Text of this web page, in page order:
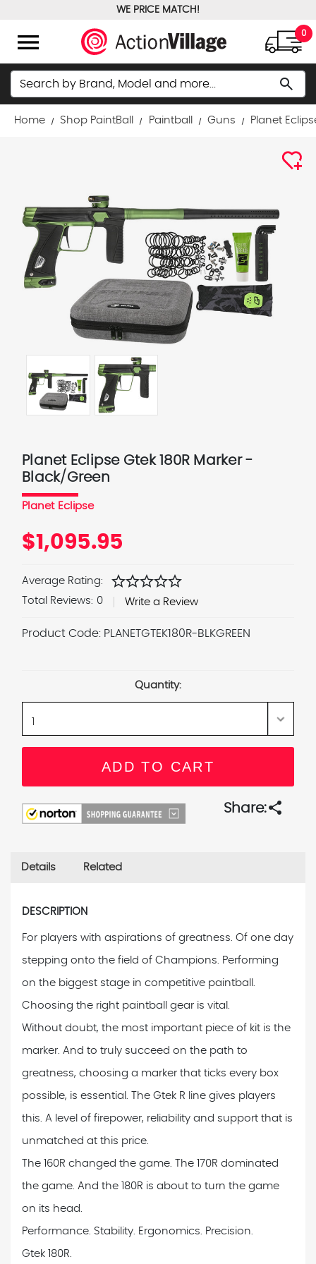
WE PRICE MATCH!
menu 0
Search search
Home Shop PaintBall Paintball Guns Planet
Planet Eclipse Gtek 180R Marker -
Black/Green
Planet Eclipse
$1,095.95
Average Rating: starstarstarstarstar
Total Reviews: 0 Write a Review
Product Code: PLANETGTEK180R-BLKGREEN
Quantity:
Share:share
Details Related
DESCRIPTION
For players with aspirations of greatness. Of one day
stepping onto the field of Champions. Performing
on the biggest stage in competitive paintball.
Choosing the right paintball gear is vital.
Without doubt, the most important piece of kit is the
marker. And to truly succeed on the path to
greatness, choosing a marker that ticks every box
possible, is essential. The Gtek R line gives players
this. A level of firepower, reliability and support that is
unmatched at this price.
The 160R changed the game. The 170R dominated
the game. And the 180R is about to turn the game
on its head.
Performance. Stability. Ergonomics. Precision.
Gtek 180R.